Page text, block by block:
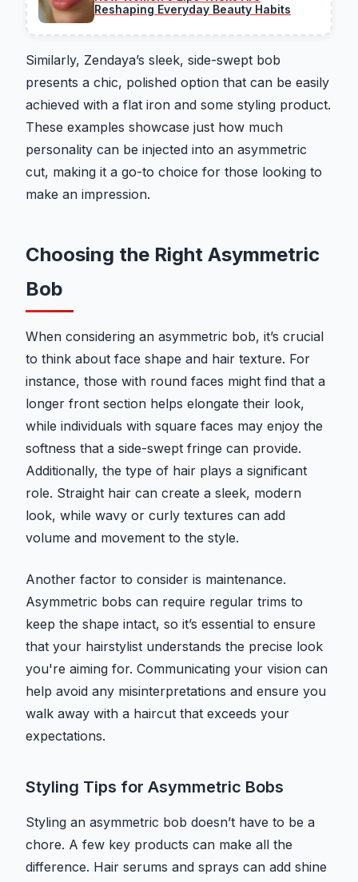
Reshaping Everyday Beauty Habits
Similarly, Zendaya’s sleek, side-swept bob
presents a chic, polished option that can be easily
achieved with a flat iron and some styling product.
These examples showcase just how much
personality can be injected into an asymmetric
cut, making it a go-to choice for those looking to
make an impression.
Choosing the Right Asymmetric
Bob
When considering an asymmetric bob, it’s crucial
to think about face shape and hair texture. For
instance, those with round faces might find that a
longer front section helps elongate their look,
while individuals with square faces may enjoy the
softness that a side-swept fringe can provide.
Additionally, the type of hair plays a significant
role. Straight hair can create a sleek, modern
look, while wavy or curly textures can add
volume and movement to the style.
Another factor to consider is maintenance.
Asymmetric bobs can require regular trims to
keep the shape intact, so it’s essential to ensure
that your hairstylist understands the precise look
you're aiming for. Communicating your vision can
help avoid any misinterpretations and ensure you
walk away with a haircut that exceeds your
expectations.
Styling Tips for Asymmetric Bobs
Styling an asymmetric bob doesn’t have to be a
chore. A few key products can make all the
difference. Hair serums and sprays can add shine